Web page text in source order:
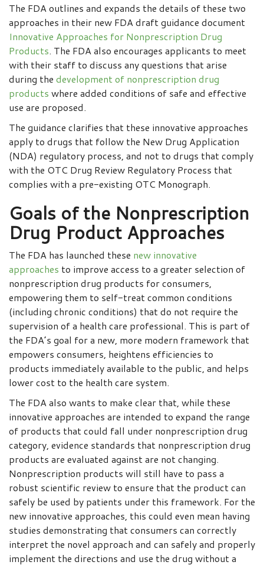
The FDA outlines and expands the details of these two
approaches in their new FDA draft guidance document
Innovative Approaches for Nonprescription Drug
Products. The FDA also encourages applicants to meet
with their staff to discuss any questions that arise
during the development of nonprescription drug
products where added conditions of safe and effective
use are proposed.
The guidance clarifies that these innovative approaches
apply to drugs that follow the New Drug Application
(NDA) regulatory process, and not to drugs that comply
with the OTC Drug Review Regulatory Process that
complies with a pre-existing OTC Monograph.
Goals of the Nonprescription
Drug Product Approaches
The FDA has launched these new innovative
approaches to improve access to a greater selection of
nonprescription drug products for consumers,
empowering them to self-treat common conditions
(including chronic conditions) that do not require the
supervision of a health care professional. This is part of
the FDA’s goal for a new, more modern framework that
empowers consumers, heightens efficiencies to
products immediately available to the public, and helps
lower cost to the health care system.
The FDA also wants to make clear that, while these
innovative approaches are intended to expand the range
of products that could fall under nonprescription drug
category, evidence standards that nonprescription drug
products are evaluated against are not changing.
Nonprescription products will still have to pass a
robust scientific review to ensure that the product can
safely be used by patients under this framework. For the
new innovative approaches, this could even mean having
studies demonstrating that consumers can correctly
interpret the novel approach and can safely and properly
implement the directions and use the drug without a